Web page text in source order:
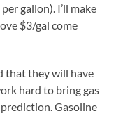
gallon). I’ll make
$3/gal come
that they will have
hard to bring gas
Gasoline